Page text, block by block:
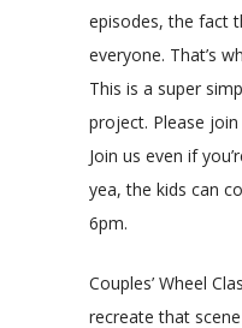
episodes, the fact
everyone. That’s
This is a super
project. Please
Join us even if
yea, the kids can
6pm.
Couples’ Wheel
recreate that